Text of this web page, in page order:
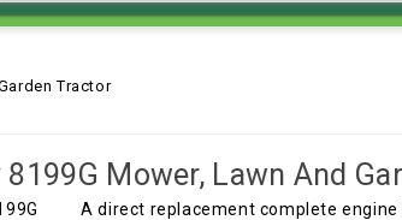
Tractor
8199G Mower, Lawn And
A direct replacement complete